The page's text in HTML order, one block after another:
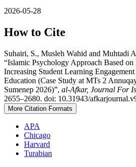
2026-05-28
How to Cite
Suhairi, S., Musleh Wahid and Muhtadi
“Islamic Psychology Approach Based on
Increasing Student Learning
Education (Case Study at MTs 2
Sumenep 2026)”, al-Afkar, Journal For
2655–2680. doi: 10.31943/
More Citation Formats
APA
Chicago
Harvard
Turabian